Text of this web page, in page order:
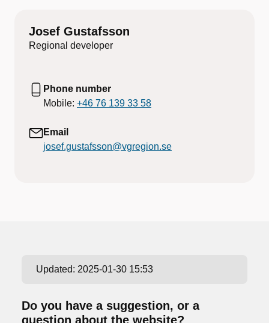
Josef Gustafsson
Regional developer
Phone number
Mobile: +46 76 139 33 58
Email
josef.gustafsson@vgregion.se
Updated: 2025-01-30 15:53
Do you have a suggestion, or a
question about the website?